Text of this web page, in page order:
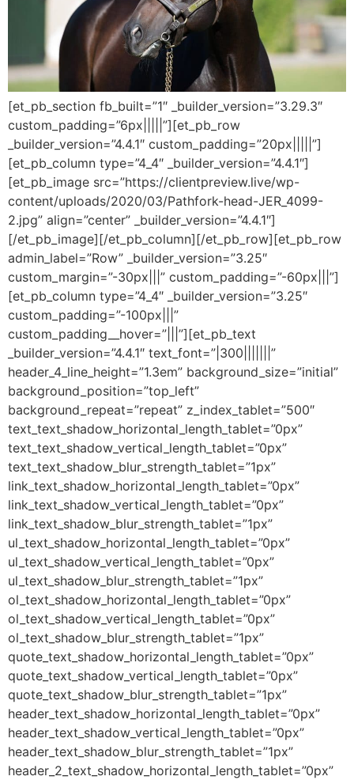
[et_pb_section fb_built=”1″ _builder_version=”3.29.3″
custom_padding=”6px|||||”][et_pb_row
_builder_version=”4.4.1″ custom_padding=”20px|||||”]
[et_pb_column type=”4_4″ _builder_version=”4.4.1″]
[et_pb_image src=”https://clientpreview.live/wp-
content/uploads/2020/03/Pathfork-head-JER_4099-
2.jpg” align=”center” _builder_version=”4.4.1″]
[/et_pb_image][/et_pb_column][/et_pb_row][et_pb_row
admin_label=”Row” _builder_version=”3.25″
custom_margin=”-30px|||” custom_padding=”-60px|||”]
[et_pb_column type=”4_4″ _builder_version=”3.25″
custom_padding=”-100px|||”
custom_padding__hover=”|||”][et_pb_text
_builder_version=”4.4.1″ text_font=”|300|||||||”
header_4_line_height=”1.3em” background_size=”initial”
background_position=”top_left”
background_repeat=”repeat” z_index_tablet=”500″
text_text_shadow_horizontal_length_tablet=”0px”
text_text_shadow_vertical_length_tablet=”0px”
text_text_shadow_blur_strength_tablet=”1px”
link_text_shadow_horizontal_length_tablet=”0px”
link_text_shadow_vertical_length_tablet=”0px”
link_text_shadow_blur_strength_tablet=”1px”
ul_text_shadow_horizontal_length_tablet=”0px”
ul_text_shadow_vertical_length_tablet=”0px”
ul_text_shadow_blur_strength_tablet=”1px”
ol_text_shadow_horizontal_length_tablet=”0px”
ol_text_shadow_vertical_length_tablet=”0px”
ol_text_shadow_blur_strength_tablet=”1px”
quote_text_shadow_horizontal_length_tablet=”0px”
quote_text_shadow_vertical_length_tablet=”0px”
quote_text_shadow_blur_strength_tablet=”1px”
header_text_shadow_horizontal_length_tablet=”0px”
header_text_shadow_vertical_length_tablet=”0px”
header_text_shadow_blur_strength_tablet=”1px”
header_2_text_shadow_horizontal_length_tablet=”0px”